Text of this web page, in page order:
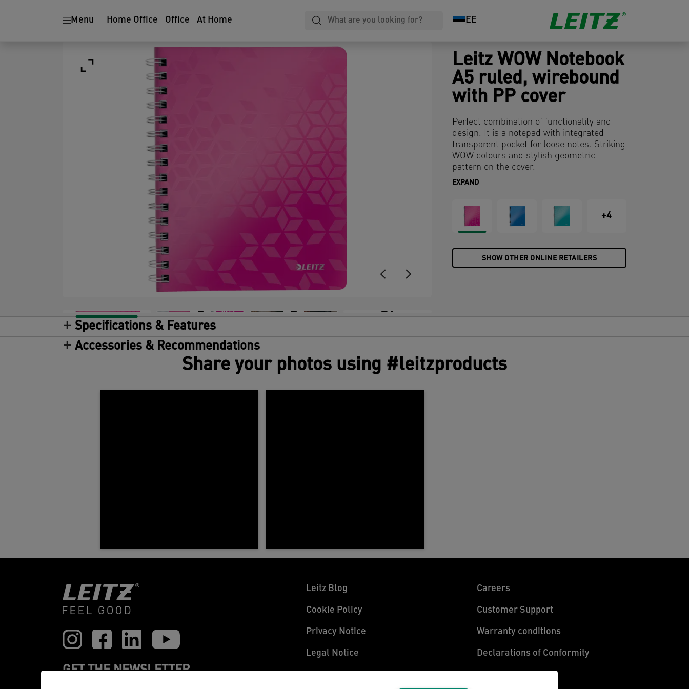
Menu Home Office Office At Home EE
+9
Leitz WOW Notebook
A5 ruled, wirebound
with PP cover
Perfect combination of functionality and
design. It is a notepad with integrated
transparent pocket for loose notes. Striking
WOW colours and stylish geometric
pattern on the cover.
EXPAND
+4
SHOW OTHER ONLINE RETAILERS
Specifications & Features
Accessories & Recommendations
Share your photos using #leitzproducts
GET THE NEWSLETTER
Leitz Blog
Cookie Policy
Privacy Notice
Legal Notice
Careers
Customer Support
Warranty conditions
Declarations of Conformity